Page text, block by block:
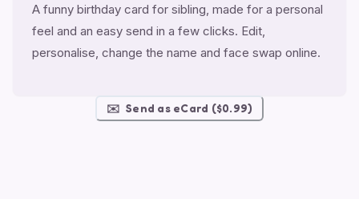
A funny birthday card for sibling, made for a personal
feel and an easy send in a few clicks. Edit,
personalise, change the name and face swap online.
✉️ Send as eCard ($0.99)